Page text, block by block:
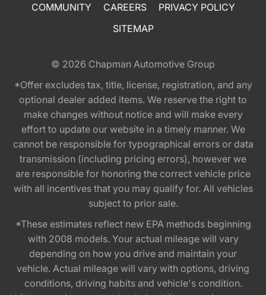
COMMUNITY
CAREERS
PRIVACY POLICY
SITEMAP
© 2026 Chapman Automotive Group
*Offer excludes tax, title, license, registration, and any
optional dealer added items. We reserve the right to
make changes without notice and will make every
effort to update our website in a timely manner. We
cannot be responsible for typographical errors or data
transmission (including pricing errors), however we
are responsible for honoring the correct vehicle price
with all incentives that you may qualify for. All vehicles
subject to prior sale.
*These estimates reflect new EPA methods beginning
with 2008 models. Your actual mileage will vary
depending on how you drive and maintain your
vehicle. Actual mileage will vary with options, driving
conditions, driving habits and vehicle's condition.